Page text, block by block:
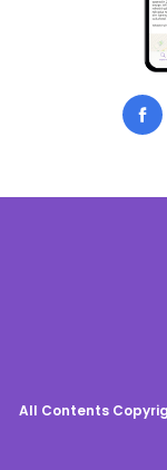
All Contents